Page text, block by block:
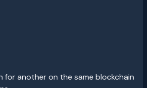
for another on the same blockchain